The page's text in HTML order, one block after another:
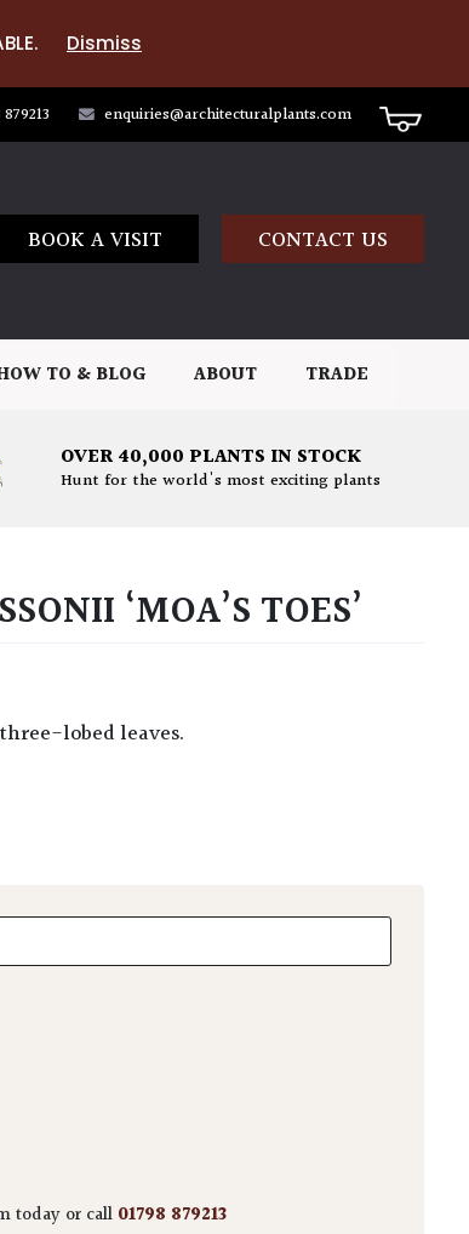
Dismiss
enquiries@architecturalplants.com
BOOK A VISIT CONTACT US
TO & BLOG ABOUT TRADE
OVER 40,000 PLANTS IN STOCK
Hunt for the world's most exciting plants
‘MOA’S TOES’
lobed leaves.
Toes' quantity
today or call 01798 879213